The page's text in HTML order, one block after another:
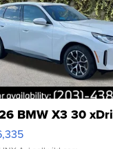
BMW X3 30